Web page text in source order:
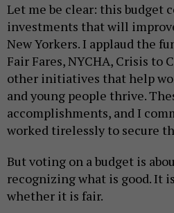
Let me be clear: this budget
investments that will
New Yorkers. I applaud the
Fair Fares, NYCHA, Crisis to
other initiatives that help
and young people thrive.
accomplishments, and I
worked tirelessly to secure
But voting on a budget is
recognizing what is good. It
whether it is fair.